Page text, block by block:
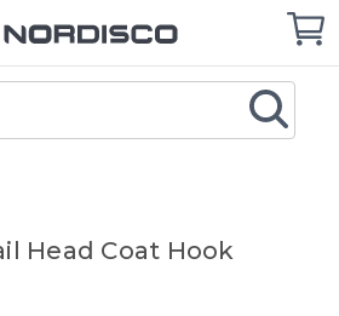
Cart
Head Coat Hook